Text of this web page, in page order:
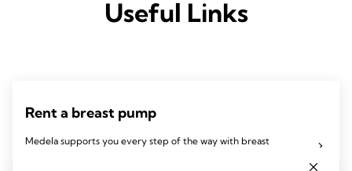
Useful Links
Rent a breast pump
Medela supports you every step of the way with breast